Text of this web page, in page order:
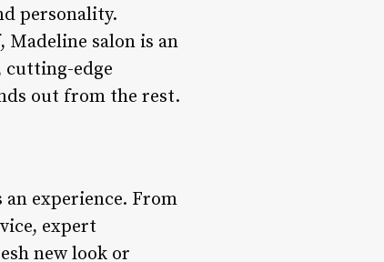
personality.
Madeline salon is an
cutting-edge
out from the rest.
experience. From
expert
new look or